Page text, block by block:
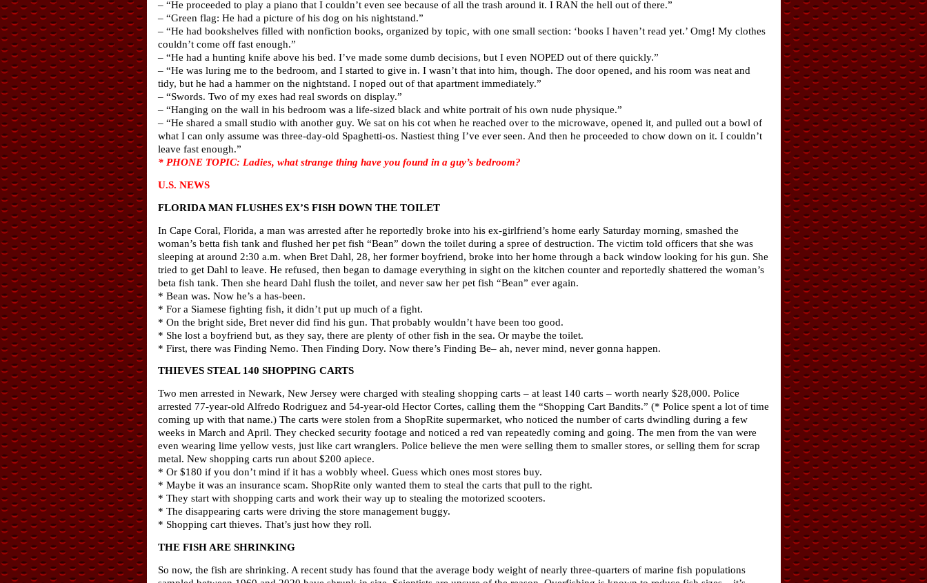
– “He proceeded to play a piano that I couldn’t even see because of all the trash around it. I RAN the hell out of there.”
– “Green flag: He had a picture of his dog on his nightstand.”
– “He had bookshelves filled with nonfiction books, organized by topic, with one small section: ‘books I haven’t read yet.’ Omg! My clothes
couldn’t come off fast enough.”
– “He had a hunting knife above his bed. I’ve made some dumb decisions, but I even NOPED out of there quickly.”
– “He was luring me to the bedroom, and I started to give in. I wasn’t that into him, though. The door opened, and his room was neat and
tidy, but he had a hammer on the nightstand. I noped out of that apartment immediately.”
– “Swords. Two of my exes had real swords on display.”
– “Hanging on the wall in his bedroom was a life-sized black and white portrait of his own nude physique.”
– “He shared a small studio with another guy. We sat on his cot when he reached over to the microwave, opened it, and pulled out a bowl of
what I can only assume was three-day-old Spaghetti-os. Nastiest thing I’ve ever seen. And then he proceeded to chow down on it. I couldn’t
leave fast enough.”
* PHONE TOPIC: Ladies, what strange thing have you found in a guy’s bedroom?
U.S. NEWS
FLORIDA MAN FLUSHES EX’S FISH DOWN THE TOILET
In Cape Coral, Florida, a man was arrested after he reportedly broke into his ex-girlfriend’s home early Saturday morning, smashed the
woman’s betta fish tank and flushed her pet fish “Bean” down the toilet during a spree of destruction. The victim told officers that she was
sleeping at around 2:30 a.m. when Bret Dahl, 28, her former boyfriend, broke into her home through a back window looking for his gun. She
tried to get Dahl to leave. He refused, then began to damage everything in sight on the kitchen counter and reportedly shattered the woman’s
beta fish tank. Then she heard Dahl flush the toilet, and never saw her pet fish “Bean” ever again.
* Bean was. Now he’s a has-been.
* For a Siamese fighting fish, it didn’t put up much of a fight.
* On the bright side, Bret never did find his gun. That probably wouldn’t have been too good.
* She lost a boyfriend but, as they say, there are plenty of other fish in the sea. Or maybe the toilet.
* First, there was Finding Nemo. Then Finding Dory. Now there’s Finding Be– ah, never mind, never gonna happen.
THIEVES STEAL 140 SHOPPING CARTS
Two men arrested in Newark, New Jersey were charged with stealing shopping carts – at least 140 carts – worth nearly $28,000. Police
arrested 77-year-old Alfredo Rodriguez and 54-year-old Hector Cortes, calling them the “Shopping Cart Bandits.” (* Police spent a lot of time
coming up with that name.) The carts were stolen from a ShopRite supermarket, who noticed the number of carts dwindling during a few
weeks in March and April. They checked security footage and noticed a red van repeatedly coming and going. The men from the van were
even wearing lime yellow vests, just like cart wranglers. Police believe the men were selling them to smaller stores, or selling them for scrap
metal. New shopping carts run about $200 apiece.
* Or $180 if you don’t mind if it has a wobbly wheel. Guess which ones most stores buy.
* Maybe it was an insurance scam. ShopRite only wanted them to steal the carts that pull to the right.
* They start with shopping carts and work their way up to stealing the motorized scooters.
* The disappearing carts were driving the store management buggy.
* Shopping cart thieves. That’s just how they roll.
THE FISH ARE SHRINKING
So now, the fish are shrinking. A recent study has found that the average body weight of nearly three-quarters of marine fish populations